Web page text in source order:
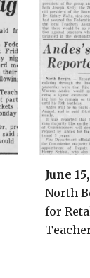
June 15
North
for